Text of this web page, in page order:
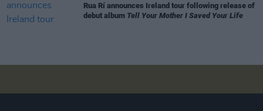
Rua Rí announces Ireland tour following release of
debut album Tell Your Mother I Saved Your Life